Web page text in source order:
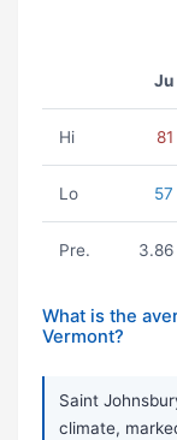
Ju
Hi 81
Lo 57
Pre. 3.86
What is the
Vermont?
Saint
climate,